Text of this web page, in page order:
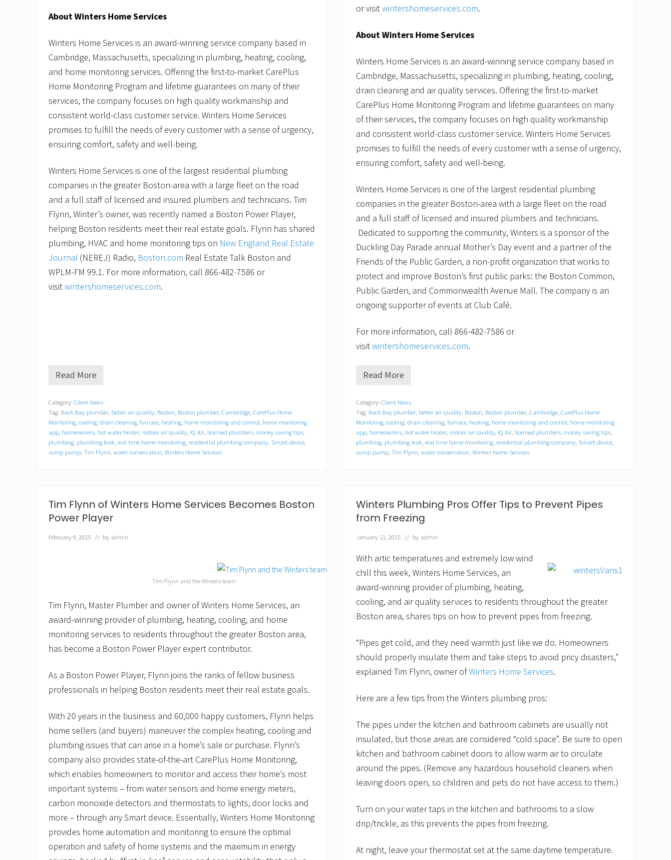
About Winters Home Services
Winters Home Services is an award-winning service company based in
Cambridge, Massachusetts, specializing in plumbing, heating, cooling,
and home monitoring services. Offering the first-to-market CarePlus
Home Monitoring Program and lifetime guarantees on many of their
services, the company focuses on high quality workmanship and
consistent world-class customer service. Winters Home Services
promises to fulfill the needs of every customer with a sense of urgency,
ensuring comfort, safety and well-being.
Winters Home Services is one of the largest residential plumbing
companies in the greater Boston-area with a large fleet on the road
and a full staff of licensed and insured plumbers and technicians. Tim
Flynn, Winter’s owner, was recently named a Boston Power Player,
helping Boston residents meet their real estate goals. Flynn has shared
plumbing, HVAC and home monitoring tips on New England Real Estate
Journal (NEREJ) Radio, Boston.com Real Estate Talk Boston and
WPLM-FM 99.1. For more information, call 866-482-7586 or
visitwintershomeservices.com.
W
t
e
r
s
H
o
m
v
i
c
s
r
i
d
g
e
H
e
s
N
T
e
h
n
i
c
a
n
Read More
Category: Client News
Tag: Back Bay plumber better air quality Boston Boston plumber Cambridge CarePlus Home
Monitoring cooling drain cleaning furnace heating home monitoring and control home monitoring
app homeowners hot water heater indoor air quality IQ Air licensed plumbers money saving tips
plumbing plumbing leak real time home monitoring residential plumbing company Smart device
sump pump Tim Flynn water conservation Winters Home Services
or visitwintershomeservices.com.
About Winters Home Services
Winters Home Services is an award-winning service company based in
Cambridge, Massachusetts, specializing in plumbing, heating, cooling,
drain cleaning and air quality services. Offering the first-to-market
CarePlus Home Monitoring Program and lifetime guarantees on many
of their services, the company focuses on high quality workmanship
and consistent world-class customer service. Winters Home Services
promises to fulfill the needs of every customer with a sense of urgency,
ensuring comfort, safety and well-being.
Winters Home Services is one of the largest residential plumbing
companies in the greater Boston-area with a large fleet on the road
and a full staff of licensed and insured plumbers and technicians.
Dedicated to supporting the community, Winters is a sponsor of the
Duckling Day Parade annual Mother’s Day event and a partner of the
Friends of the Public Garden, a non-profit organization that works to
protect and improve Boston’s first public parks: the Boston Common,
Public Garden, and Commonwealth Avenue Mall. The company is an
ongoing supporter of events at Club Café.
For more information, call 866-482-7586 or
visitwintershomeservices.com.
W
t
e
r
s
H
o
m
v
i
c
s
f
e
r
s
T
p
t
o
m
p
v
n
d
o
r
A
u
a
l
t
y
Read More
Category: Client News
Tag: Back Bay plumber better air quality Boston Boston plumber Cambridge CarePlus Home
Monitoring cooling drain cleaning furnace heating home monitoring and control home monitoring
app homeowners hot water heater indoor air quality IQ Air licensed plumbers money saving tips
plumbing plumbing leak real time home monitoring residential plumbing company Smart device
sump pump Tim Flynn water conservation Winters Home Services
Tim Flynn of Winters Home Services Becomes Boston
Power Player
February 9, 2015 // by admin
Tim Flynn and the Winters team
Tim Flynn, Master Plumber and owner of Winters Home Services, an
award-winning provider of plumbing, heating, cooling, and home
monitoring services to residents throughout the greater Boston area,
has become a Boston Power Player expert contributor.
As a Boston Power Player, Flynn joins the ranks of fellow business
professionals in helping Boston residents meet their real estate goals.
With 20 years in the business and 60,000 happy customers, Flynn helps
home sellers (and buyers) maneuver the complex heating, cooling and
plumbing issues that can arise in a home’s sale or purchase. Flynn’s
company also provides state-of-the-art CarePlus Home Monitoring,
which enables homeowners to monitor and access their home’s most
important systems – from water sensors and home energy meters,
carbon monoxide detectors and thermostats to lights, door locks and
more – through any Smart device. Essentially, Winters Home Monitoring
provides home automation and monitoring to ensure the optimal
operation and safety of home systems and the maximum in energy
Winters Plumbing Pros Offer Tips to Prevent Pipes
from Freezing
January 11, 2015 // by admin
With artic temperatures and extremely low wind
chill this week, Winters Home Services, an
award-winning provider of plumbing, heating,
cooling, and air quality services to residents throughout the greater
Boston area, shares tips on how to prevent pipes from freezing.
“Pipes get cold, and they need warmth just like we do. Homeowners
should properly insulate them and take steps to avoid pricy disasters,”
explained Tim Flynn, owner ofWinters Home Services.
Here are a few tips from the Winters plumbing pros:
The pipes under the kitchen and bathroom cabinets are usually not
insulated, but those areas are considered “cold space”. Be sure to open
kitchen and bathroom cabinet doors to allow warm air to circulate
around the pipes. (Remove any hazardous household cleaners when
leaving doors open, so children and pets do not have access to them.)
Turn on your water taps in the kitchen and bathrooms to a slow
drip/trickle, as this prevents the pipes from freezing.
At night, leave your thermostat set at the same daytime temperature.